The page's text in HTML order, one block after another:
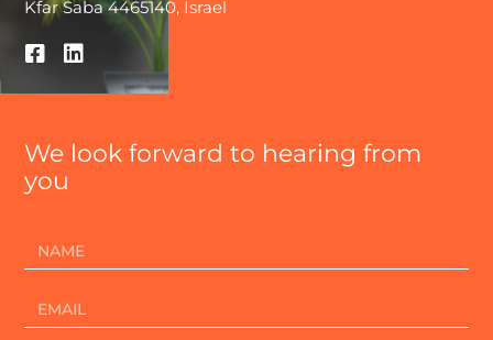
Kfar Saba 4465140, Israel
We look forward to hearing from
you